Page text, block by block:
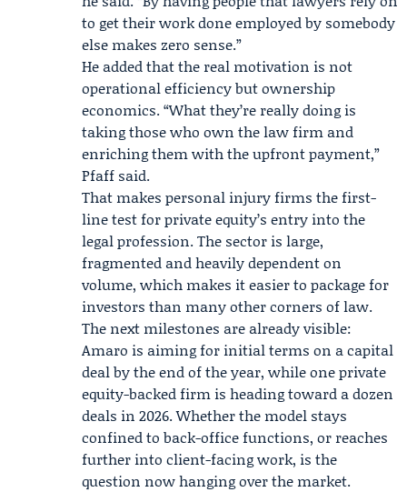
to get their work done employed by somebody
else makes zero sense.”
He added that the real motivation is not
operational efficiency but ownership
economics. “What they’re really doing is
taking those who own the law firm and
enriching them with the upfront payment,”
Pfaff said.
That makes personal injury firms the first-
line test for private equity’s entry into the
legal profession. The sector is large,
fragmented and heavily dependent on
volume, which makes it easier to package for
investors than many other corners of law.
The next milestones are already visible:
Amaro is aiming for initial terms on a capital
deal by the end of the year, while one private
equity-backed firm is heading toward a dozen
deals in 2026. Whether the model stays
confined to back-office functions, or reaches
further into client-facing work, is the
question now hanging over the market.